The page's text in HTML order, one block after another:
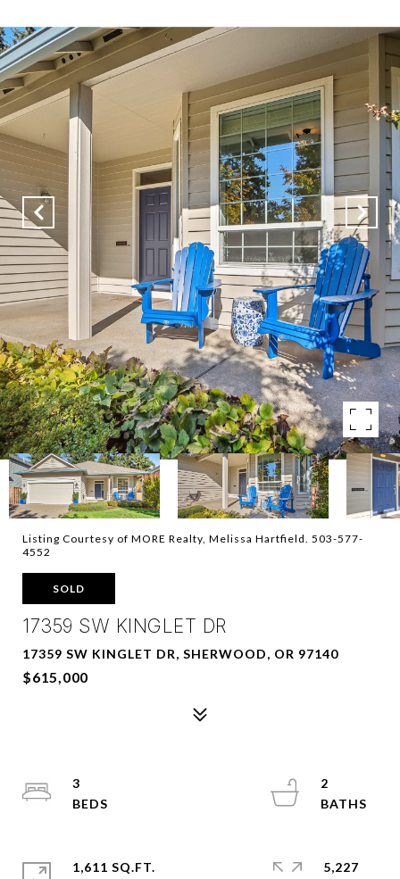
Listing Courtesy of MORE Realty, Melissa Hartfield. 503-577-
4552
SOLD
17359 SW KINGLET DR
17359 SW KINGLET DR, SHERWOOD, OR 97140
$615,000
3
2
1,611 SQ.FT.
5,227